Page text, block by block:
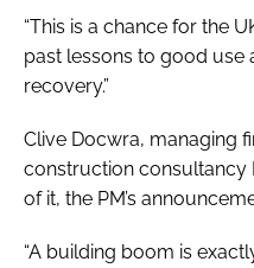
“This is a chance for the
past lessons to good use
recovery.”
Clive Docwra, managing
construction consultancy
of it, the PM’s
“A building boom is